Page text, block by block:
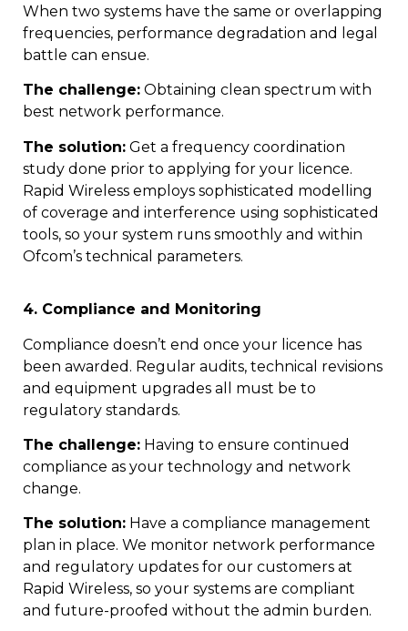
When two systems have the same or overlapping
frequencies, performance degradation and legal
battle can ensue.
The challenge: Obtaining clean spectrum with
best network performance.
The solution: Get a frequency coordination
study done prior to applying for your licence.
Rapid Wireless employs sophisticated modelling
of coverage and interference using sophisticated
tools, so your system runs smoothly and within
Ofcom’s technical parameters.
4. Compliance and Monitoring
Compliance doesn’t end once your licence has
been awarded. Regular audits, technical revisions
and equipment upgrades all must be to
regulatory standards.
The challenge: Having to ensure continued
compliance as your technology and network
change.
The solution: Have a compliance management
plan in place. We monitor network performance
and regulatory updates for our customers at
Rapid Wireless, so your systems are compliant
and future-proofed without the admin burden.